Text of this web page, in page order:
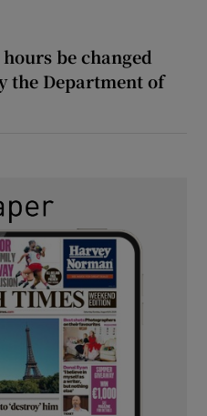
be changed
the Department of